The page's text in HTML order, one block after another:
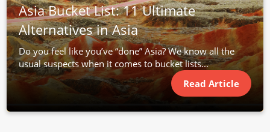
Asia Bucket List: 11 Ultimate
Alternatives in Asia
Do you feel like you’ve “done” Asia? We know all the
usual suspects when it comes to bucket lists...
Read Article